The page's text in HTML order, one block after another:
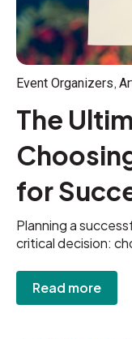
Event Organizers,
The
for
Planning a
critical decision:
Read more